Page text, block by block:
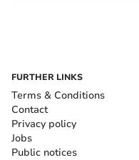
FURTHER LINKS
Terms & Conditions
Contact
Privacy policy
Jobs
Public notices